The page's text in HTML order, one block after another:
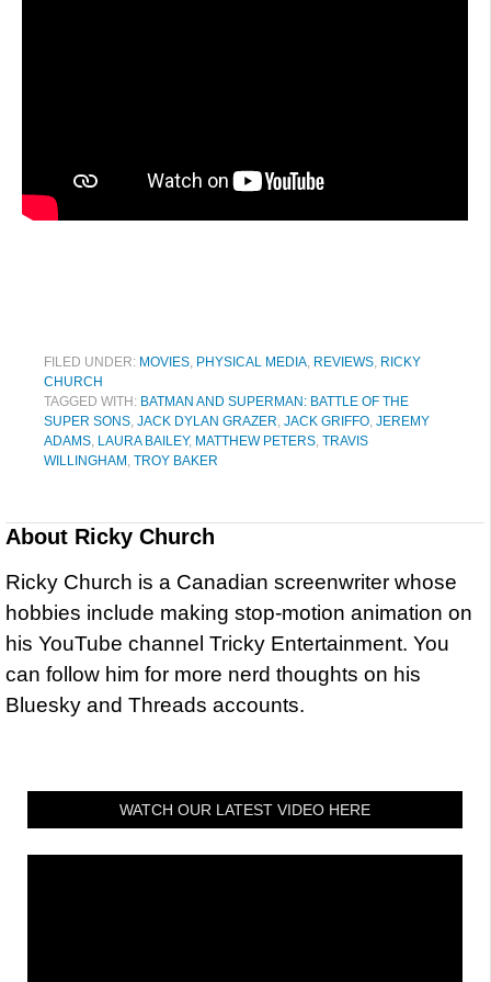
FILED UNDER: MOVIES, PHYSICAL MEDIA, REVIEWS, RICKY
CHURCH
TAGGED WITH: BATMAN AND SUPERMAN: BATTLE OF THE
SUPER SONS, JACK DYLAN GRAZER, JACK GRIFFO, JEREMY
ADAMS, LAURA BAILEY, MATTHEW PETERS, TRAVIS
WILLINGHAM , TROY BAKER
About Ricky Church
Ricky Church is a Canadian screenwriter whose
hobbies include making stop-motion animation on
his YouTube channel Tricky Entertainment. You
can follow him for more nerd thoughts on his
Bluesky and Threads accounts.
WATCH OUR LATEST VIDEO HERE